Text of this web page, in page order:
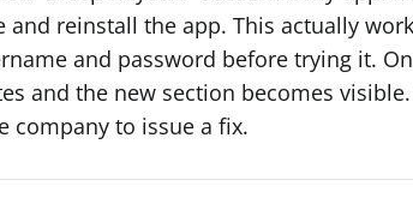
and reinstall the app. This actually
and password before trying it.
and the new section becomes
company to issue a fix.